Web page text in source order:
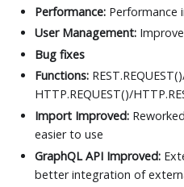
Performance: Performance
User Management:
Bug fixes
Functions:
HTTP.REQUEST()/
Import Improved:
easier to use
GraphQL API Improved:
better integration of